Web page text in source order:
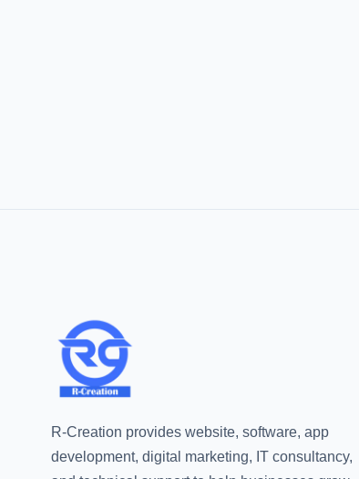
R-Creation provides website, software, app
development, digital marketing, IT consultancy,